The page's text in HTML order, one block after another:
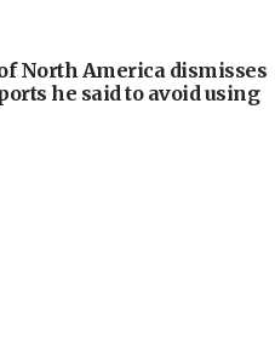
North America dismisses
he said to avoid using